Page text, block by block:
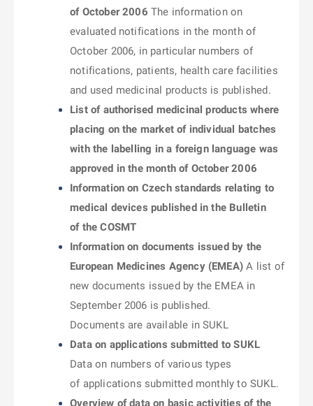
of October 2006 The information on
evaluated notifications in the month of
October 2006, in particular numbers of
notifications, patients, health care facilities
and used medicinal products is published.
List of authorised medicinal products where
placing on the market of individual batches
with the labelling in a foreign language was
approved in the month of October 2006
Information on Czech standards relating to
medical devices published in the Bulletin
of the COSMT
Information on documents issued by the
European Medicines Agency (EMEA) A list of
new documents issued by the EMEA in
September 2006 is published.
Documents are available in SUKL
Data on applications submitted to SUKL
Data on numbers of various types
of applications submitted monthly to SUKL.
Overview of data on basic activities of the